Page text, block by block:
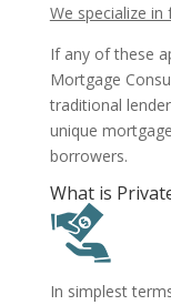
We specialize in
If any of these
Mortgage
traditional
unique
borrowers.
What is
In simplest